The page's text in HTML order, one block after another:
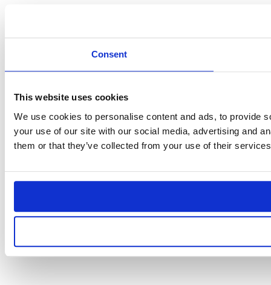
Consent
This website uses cookies
We use cookies to personalise content and ads, to provide
your use of our site with our social media, advertising and
them or that they’ve collected from your use of their